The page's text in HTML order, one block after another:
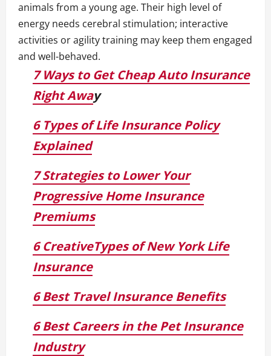
animals from a young age. Their high level of
energy needs cerebral stimulation; interactive
activities or agility training may keep them engaged
and well-behaved.
7 Ways to Get Cheap Auto Insurance
Right Away
6 Types of Life Insurance Policy
Explained
7 Strategies to Lower Your
Progressive Home Insurance
Premiums
6 CreativeTypes of New York Life
Insurance
6 Best Travel Insurance Benefits
6 Best Careers in the Pet Insurance
Industry